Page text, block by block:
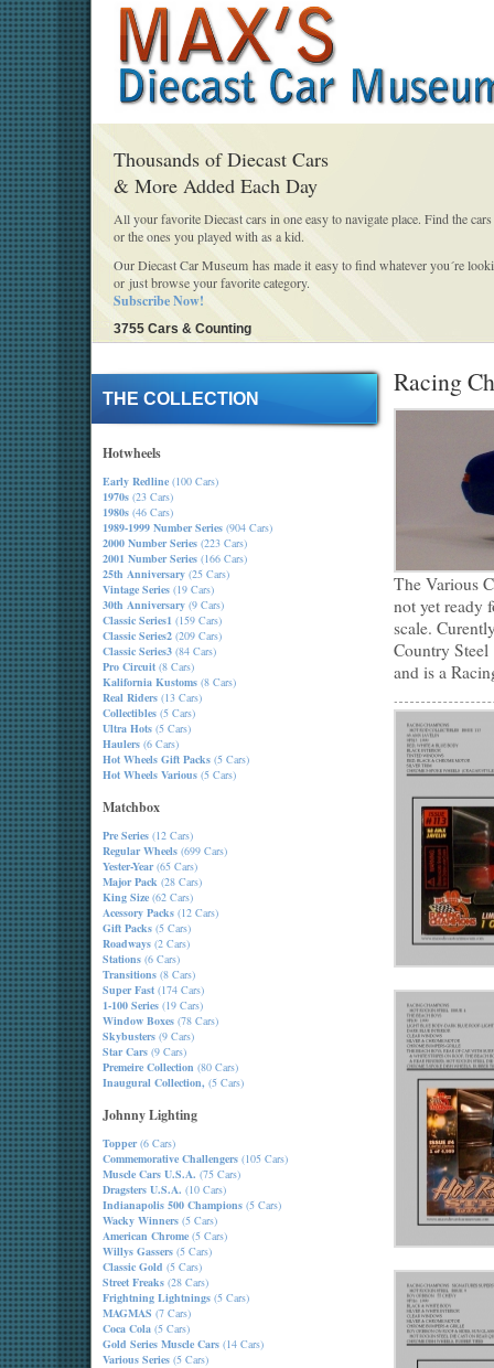
Thousands of Diecast Cars
& More Added Each Day
All your favorite Diecast cars in one easy to navigate place. Find the
or the ones you played with as a kid.
Our Diecast Car Museum has made it easy to find whatever you´re
or just browse your favorite category.
Subscribe Now!
3755 Cars & Counting
THE COLLECTION
Hotwheels
Early Redline (100 Cars)
1970s (23 Cars)
1980s (46 Cars)
1989-1999 Number Series (904 Cars)
2000 Number Series (223 Cars)
2001 Number Series (166 Cars)
25th Anniversary (25 Cars)
Vintage Series (19 Cars)
30th Anniversary (9 Cars)
Classic Series1 (159 Cars)
Classic Series2 (209 Cars)
Classic Series3 (84 Cars)
Pro Circuit (8 Cars)
Kalifornia Kustoms (8 Cars)
Real Riders (13 Cars)
Collectibles (5 Cars)
Ultra Hots (5 Cars)
Haulers (6 Cars)
Hot Wheels Gift Packs (5 Cars)
Hot Wheels Various (5 Cars)
Matchbox
Pre Series (12 Cars)
Regular Wheels (699 Cars)
Yester-Year(65 Cars)
Major Pack (28 Cars)
King Size (62 Cars)
Acessory Packs (12 Cars)
Gift Packs (5 Cars)
Roadways (2 Cars)
Stations (6 Cars)
Transitions (8 Cars)
Super Fast (174 Cars)
1-100 Series (19 Cars)
Window Boxes (78 Cars)
Skybusters (9 Cars)
Star Cars (9 Cars)
Premeire Collection (80 Cars)
Inaugural Collection, (5 Cars)
Johnny Lighting
Topper(6 Cars)
Commemorative Challengers (105 Cars)
Muscle Cars U.S.A. (75 Cars)
Dragsters U.S.A. (10 Cars)
Indianapolis 500 Champions (5 Cars)
Wacky Winners (5 Cars)
American Chrome (5 Cars)
Willys Gassers (5 Cars)
Classic Gold (5 Cars)
Street Freaks (28 Cars)
Frightning Lightnings (5 Cars)
MAGMAS (7 Cars)
Coca Cola (5 Cars)
Gold Series Muscle Cars (14 Cars)
Various Series (5 Cars)
Racing
The Various
not yet ready
scale.
Country
and is a